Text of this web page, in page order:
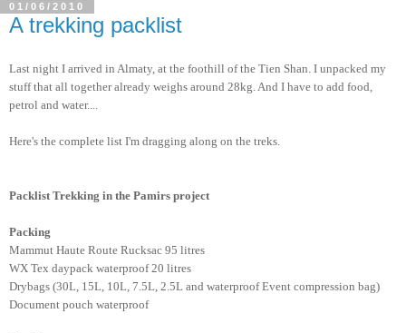
01/06/2010
A trekking packlist
Last night I arrived in Almaty, at the foothill of the Tien Shan. I unpacked my
stuff that all together already weighs around 28kg. And I have to add food,
petrol and water....
Here's the complete list I'm dragging along on the treks.
Packlist Trekking in the Pamirs project
Packing
Mammut Haute Route Rucksac 95 litres
WX Tex daypack waterproof 20 litres
Drybags (30L, 15L, 10L, 7.5L, 2.5L and waterproof Event compression bag)
Document pouch waterproof